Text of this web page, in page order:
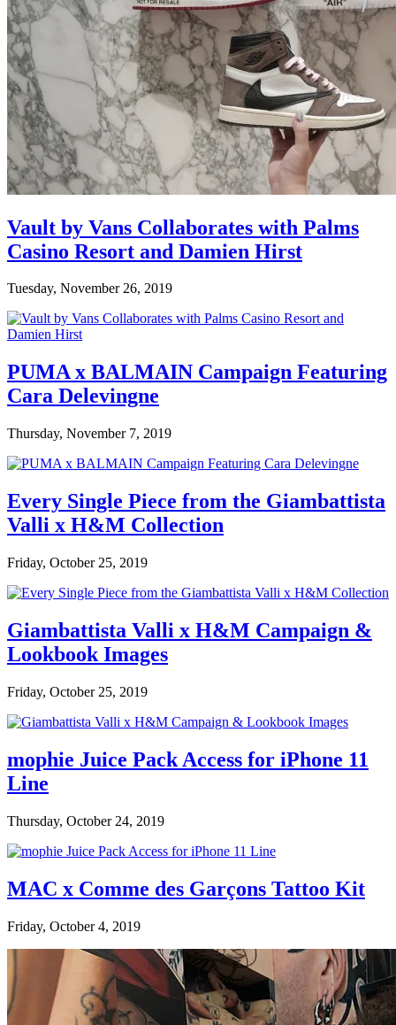
Vault by Vans Collaborates with Palms
Casino Resort and Damien Hirst
Tuesday, November 26, 2019
PUMA x BALMAIN Campaign Featuring
Cara Delevingne
Thursday, November 7, 2019
Every Single Piece from the Giambattista
Valli x H&M Collection
Friday, October 25, 2019
Giambattista Valli x H&M Campaign &
Lookbook Images
Friday, October 25, 2019
mophie Juice Pack Access for iPhone 11
Line
Thursday, October 24, 2019
MAC x Comme des Garçons Tattoo Kit
Friday, October 4, 2019